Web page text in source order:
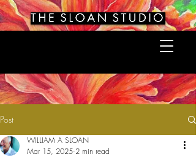
Post
WILLIAM A SLOAN
Mar 15, 2025 2 min read